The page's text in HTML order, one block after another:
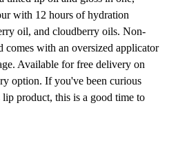
with 12 hours of hydration
oil, and cloudberry oils. Non-
comes with an oversized applicator
Available for free delivery on
option. If you've been curious
product, this is a good time to